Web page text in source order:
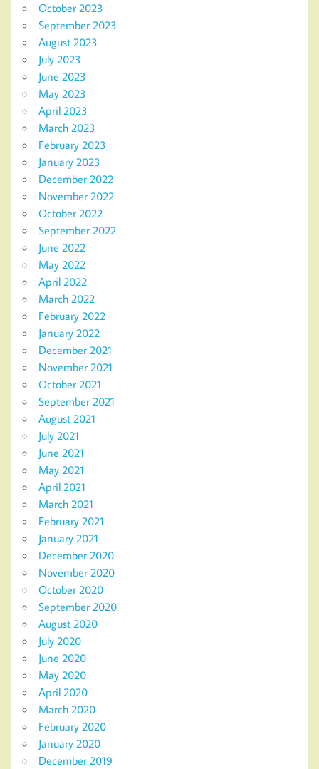
October 2023
September 2023
August 2023
July 2023
June 2023
May 2023
April 2023
March 2023
February 2023
January 2023
December 2022
November 2022
October 2022
September 2022
June 2022
May 2022
April 2022
March 2022
February 2022
January 2022
December 2021
November 2021
October 2021
September 2021
August 2021
July 2021
June 2021
May 2021
April 2021
March 2021
February 2021
January 2021
December 2020
November 2020
October 2020
September 2020
August 2020
July 2020
June 2020
May 2020
April 2020
March 2020
February 2020
January 2020
December 2019